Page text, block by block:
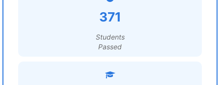
371
Students
Passed